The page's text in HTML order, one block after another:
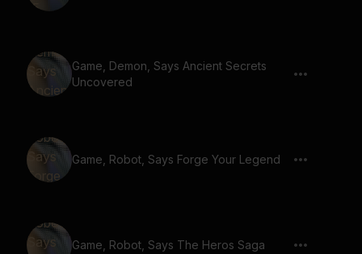
Game, Demon, Says Ancient Secrets
Uncovered
Game, Robot, Says Forge Your Legend
Game, Robot, Says The Heros Saga